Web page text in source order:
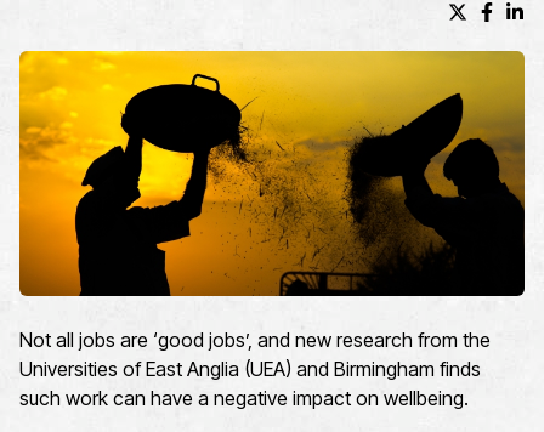
X
Not all jobs are ‘good jobs’, and new research from the
Universities of East Anglia (UEA) and Birmingham finds
such work can have a negative impact on wellbeing.